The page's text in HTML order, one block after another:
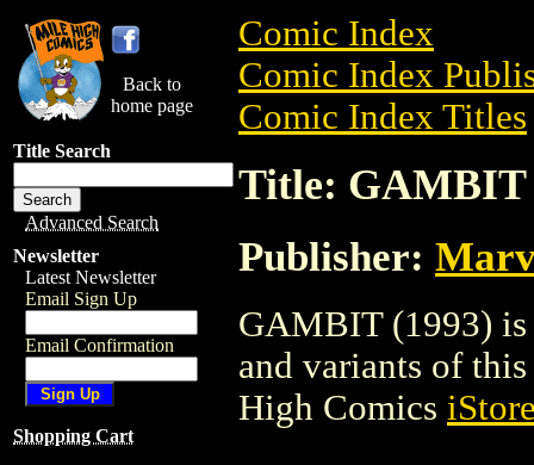
Back to
home page
Title Search
Advanced Search
Newsletter
Latest Newsletter
Email Sign Up
Email Confirmation
Shopping Cart
Comic Index
Comic Index
Comic Index Titles
Title: GAMBIT
Publisher:
GAMBIT (1993) is
and variants of
High Comics